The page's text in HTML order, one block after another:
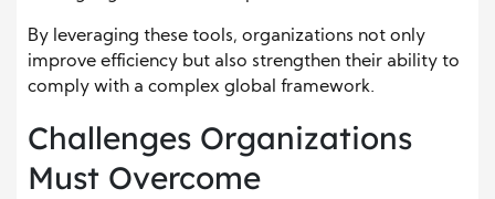
By leveraging these tools, organizations not only
improve efficiency but also strengthen their ability to
comply with a complex global framework.
Challenges Organizations
Must Overcome